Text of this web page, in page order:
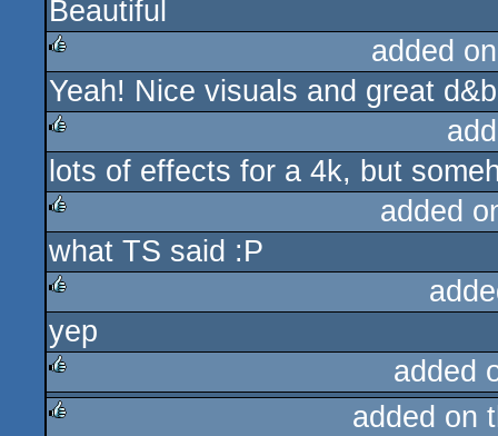
rulez
Beautiful
rulez
added
Yeah! Nice visuals and great
rulez
lots of effects for a 4k, but
rulez
added
what TS said :P
rulez
yep
rulez
added
added on